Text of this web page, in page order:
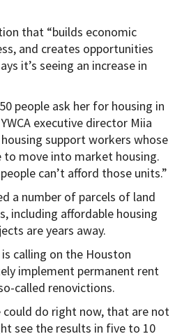
that “builds economic
and creates opportunities
it’s seeing an increase in
people ask her for housing in
executive director Miia
support workers whose
move into market housing.
can’t afford those units.”
a number of parcels of land
including affordable housing
are years away.
calling on the Houston
implement permanent rent
called renovictions.
do right now, that are not
see the results in five to 10